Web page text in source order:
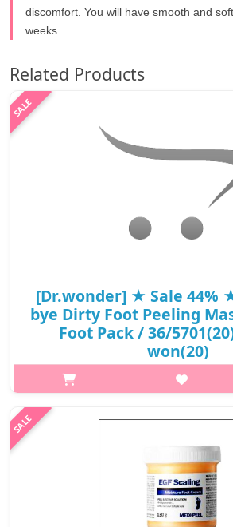
discomfort. You will have smooth and
weeks.
Related Products
[Dr.wonder] ★ Sale 44%
bye Dirty Foot Peeling
Foot Pack / 36/
won(20)
What it isWhat it is A 3 steps foot mask
dead skin, softens hard dead skin and
leaving moisturized feet. The foot peeling
₩8,400